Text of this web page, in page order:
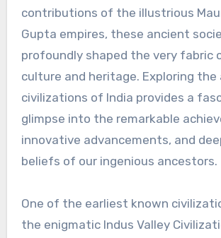
contributions of the illustrious
Gupta empires, these ancient
profoundly shaped the very fabric
culture and heritage. Exploring the
civilizations of India provides a
glimpse into the remarkable
innovative advancements, and
beliefs of our ingenious ancestors.
One of the earliest known
the enigmatic Indus Valley